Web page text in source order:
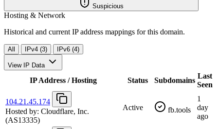
Suspicious
Hosting & Network
Historical and current IP address mappings for this domain.
All IPv4 (3) IPv6 (4)
View IP Data
IP Address / Hosting Status Subdomains
Last
Seen
104.21.45.174
Hosted by: Cloudflare, Inc.
(AS13335)
Active fb.tools
1
day
ago